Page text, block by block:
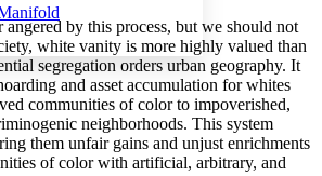
Decrease text margins
angered by this process, but we should not
white vanity is more highly valued than
segregation orders urban geography. It
and asset accumulation for whites
communities of color to impoverished,
neighborhoods. This system
them unfair gains and unjust enrichments
of color with artificial, arbitrary, and